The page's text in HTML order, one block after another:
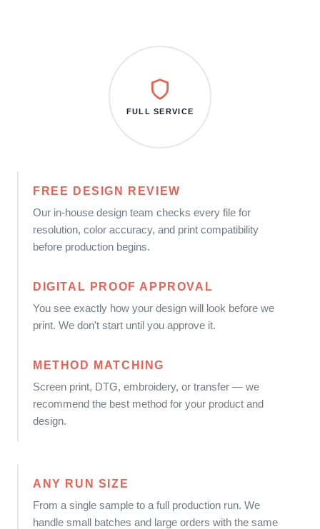
FREE DESIGN REVIEW
Our in-house design team checks every file for
resolution, color accuracy, and print compatibility
before production begins.
DIGITAL PROOF APPROVAL
You see exactly how your design will look before we
print. We don't start until you approve it.
METHOD MATCHING
Screen print, DTG, embroidery, or transfer — we
recommend the best method for your product and
design.
FULL SERVICE
ANY RUN SIZE
From a single sample to a full production run. We
handle small batches and large orders with the same